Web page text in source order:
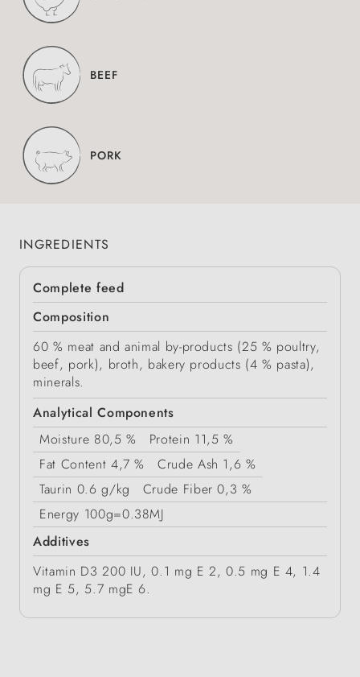
BEEF
PORK
INGREDIENTS
Complete feed
Composition
60 % meat and animal by-products (25 % poultry,
beef, pork), broth, bakery products (4 % pasta),
minerals.
Analytical Components
Moisture 80,5 % Protein 11,5 %
Fat Content 4,7 % Crude Ash 1,6 %
Taurin 0.6 g/kg Crude Fiber 0,3 %
Energy 100g=0.38MJ
Additives
Vitamin D3 200 IU, 0.1 mg E 2, 0.5 mg E 4, 1.4
mg E 5, 5.7 mgE 6.